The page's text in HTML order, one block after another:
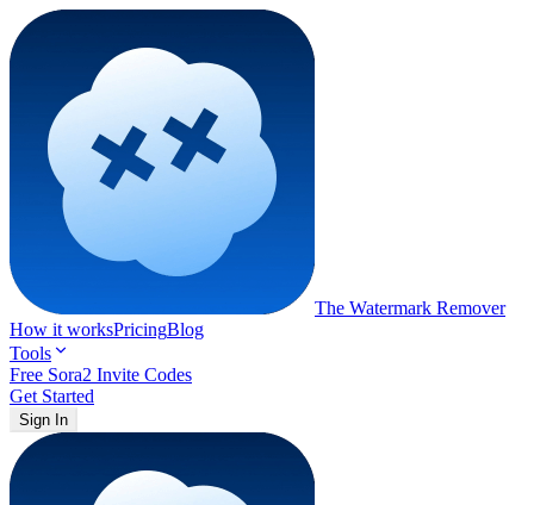
The Watermark Remover
How it worksPricingBlog
Tools
Free Sora2 Invite Codes
Get Started
Sign In